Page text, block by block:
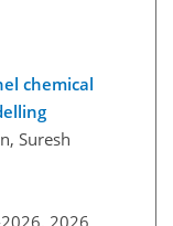
chemical
Suresh
2026